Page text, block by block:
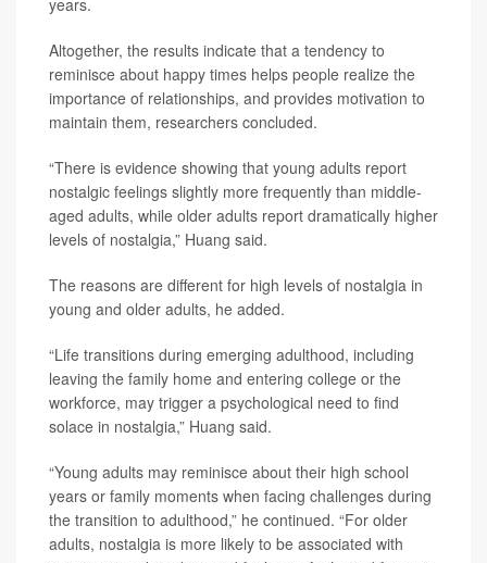
years.
Altogether, the results indicate that a tendency to
reminisce about happy times helps people realize the
importance of relationships, and provides motivation to
maintain them, researchers concluded.
“There is evidence showing that young adults report
nostalgic feelings slightly more frequently than middle-
aged adults, while older adults report dramatically higher
levels of nostalgia,” Huang said.
The reasons are different for high levels of nostalgia in
young and older adults, he added.
“Life transitions during emerging adulthood, including
leaving the family home and entering college or the
workforce, may trigger a psychological need to find
solace in nostalgia,” Huang said.
“Young adults may reminisce about their high school
years or family moments when facing challenges during
the transition to adulthood,” he continued. “For older
adults, nostalgia is more likely to be associated with